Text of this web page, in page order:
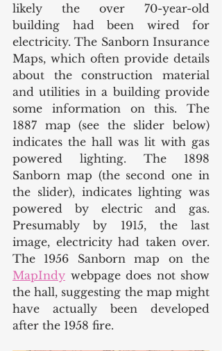
likely the over 70-year-old
building had been wired for
electricity. The Sanborn Insurance
Maps, which often provide details
about the construction material
and utilities in a building provide
some information on this. The
1887 map (see the slider below)
indicates the hall was lit with gas
powered lighting. The 1898
Sanborn map (the second one in
the slider), indicates lighting was
powered by electric and gas.
Presumably by 1915, the last
image, electricity had taken over.
MapIndy webpage does not show
the hall, suggesting the map might
have actually been developed
after the 1958 fire.